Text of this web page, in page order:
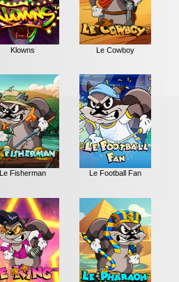
Klowns Le Cowboy
Le Fisherman Le Football Fan